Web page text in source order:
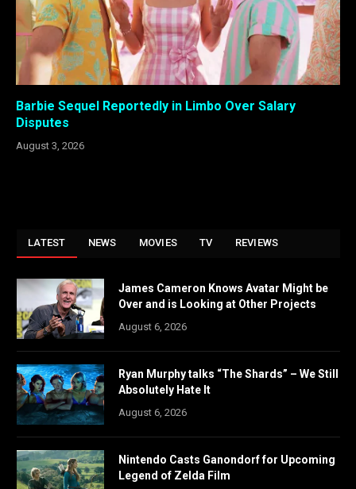
Barbie Sequel Reportedly in Limbo Over Salary
Disputes
August 3, 2026
LATEST NEWS MOVIES TV REVIEWS
James Cameron Knows Avatar Might be
Over and is Looking at Other Projects
August 6, 2026
Ryan Murphy talks “The Shards” – We Still
Absolutely Hate It
August 6, 2026
Nintendo Casts Ganondorf for Upcoming
Legend of Zelda Film